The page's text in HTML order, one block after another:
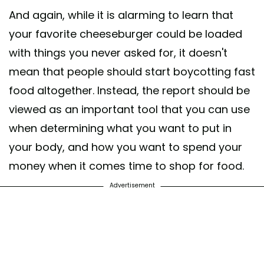
And again, while it is alarming to learn that
your favorite cheeseburger could be loaded
with things you never asked for, it doesn't
mean that people should start boycotting fast
food altogether. Instead, the report should be
viewed as an important tool that you can use
when determining what you want to put in
your body, and how you want to spend your
money when it comes time to shop for food.
Advertisement